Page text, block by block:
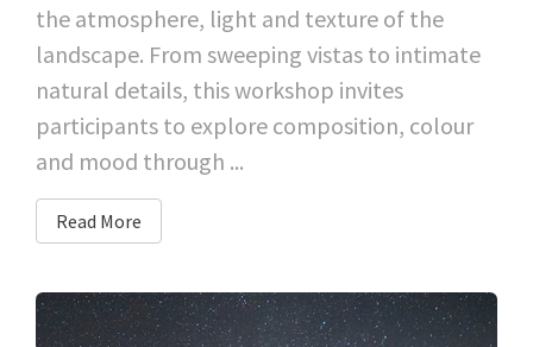
the atmosphere, light and texture of the
landscape. From sweeping vistas to intimate
natural details, this workshop invites
participants to explore composition, colour
and mood through ...
Read More